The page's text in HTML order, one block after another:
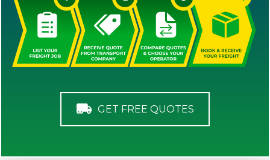
GET FREE QUOTES